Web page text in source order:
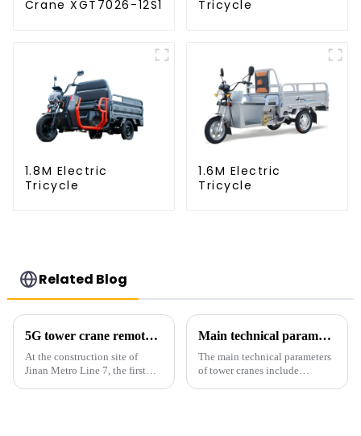
Crane XGT7026-12S1 Tricycle
1.8M Electric
Tricycle
1.6M Electric
Tricycle
Related Blog
5G tower crane remote control hoisting efficiency increased by 15%
At the construction site of
Jinan Metro Line 7, the first
Main technical parameters of tower crane
The main technical parameters
of tower cranes include